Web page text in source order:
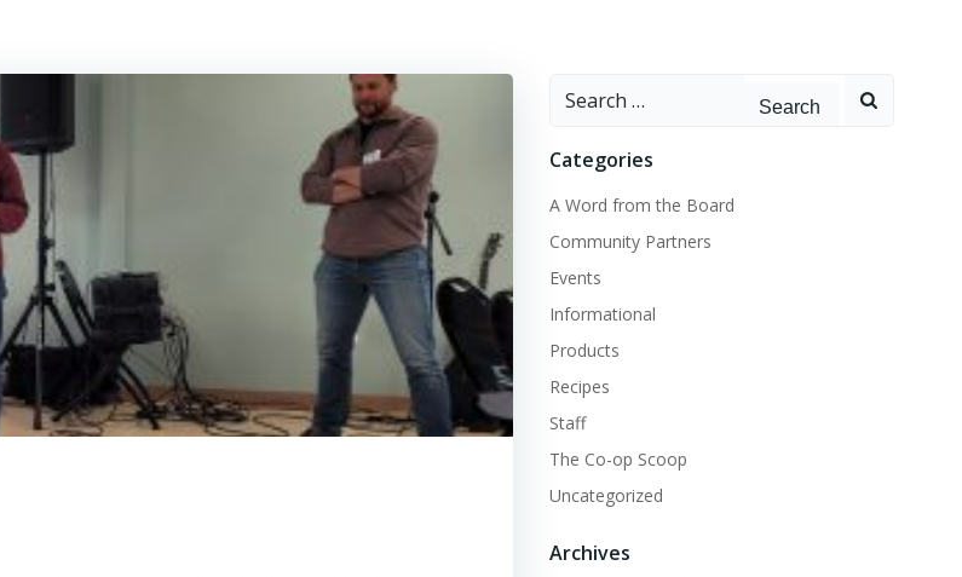
Search
Categories
A Word from the Board
Community Partners
Events
Informational
Products
Recipes
Staff
The Co-op Scoop
Uncategorized
Archives